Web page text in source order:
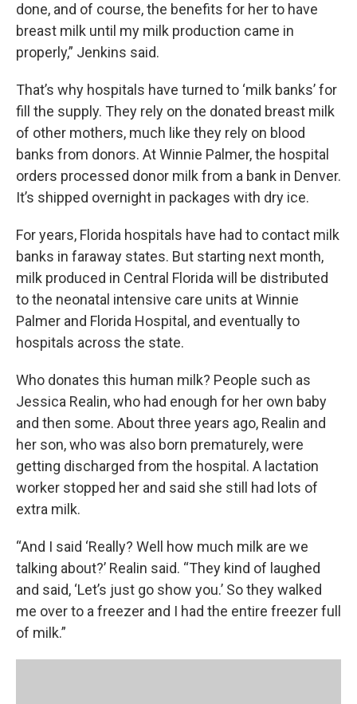
done, and of course, the benefits for her to have
breast milk until my milk production came in
properly,” Jenkins said.
That’s why hospitals have turned to ‘milk banks’ for
fill the supply. They rely on the donated breast milk
of other mothers, much like they rely on blood
banks from donors. At Winnie Palmer, the hospital
orders processed donor milk from a bank in Denver.
It’s shipped overnight in packages with dry ice.
For years, Florida hospitals have had to contact milk
banks in faraway states. But starting next month,
milk produced in Central Florida will be distributed
to the neonatal intensive care units at Winnie
Palmer and Florida Hospital, and eventually to
hospitals across the state.
Who donates this human milk? People such as
Jessica Realin, who had enough for her own baby
and then some. About three years ago, Realin and
her son, who was also born prematurely, were
getting discharged from the hospital. A lactation
worker stopped her and said she still had lots of
extra milk.
“And I said ‘Really? Well how much milk are we
talking about?’ Realin said. “They kind of laughed
and said, ‘Let’s just go show you.’ So they walked
me over to a freezer and I had the entire freezer full
of milk.”